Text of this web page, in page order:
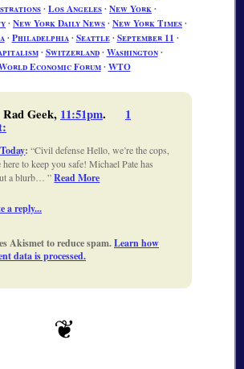
∙ Los Angeles∙ New York∙
∙ New York Daily News∙ New York Times∙
∙ Philadelphia∙ Seattle∙ September 11 ∙
∙ Switzerland∙ Washington∙
Economic Forum∙ WTO
Rad Geek, 11:51pm. 1
:
: Civil defense Hello, we’re the cops,
here to keep you safe! Michael Pate has
a blurb… Read More
a reply...
Akismet to reduce spam.Learn how
data is processed.